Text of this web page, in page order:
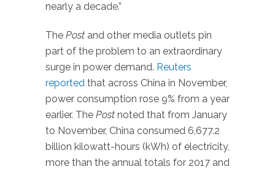
nearly a decade.”
The Post and other media outlets pin
part of the problem to an extraordinary
surge in power demand. Reuters
reported that across China in November,
power consumption rose 9% from a year
earlier. The Post noted that from January
to November, China consumed 6,677.2
billion kilowatt-hours (kWh) of electricity,
more than the annual totals for 2017 and